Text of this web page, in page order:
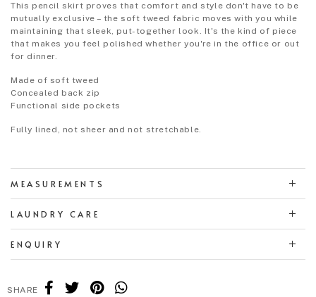
This pencil skirt proves that comfort and style don't have to be
mutually exclusive – the soft tweed fabric moves with you while
maintaining that sleek, put-together look. It's the kind of piece
that makes you feel polished whether you're in the office or out
for dinner.
Made of soft tweed
Concealed back zip
Functional side pockets
Fully lined, not sheer and not stretchable.
MEASUREMENTS
LAUNDRY CARE
ENQUIRY
SHARE